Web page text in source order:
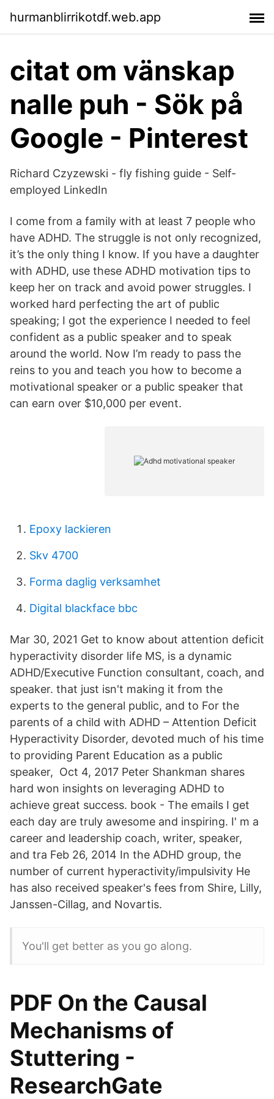
hurmanblirrikotdf.web.app
citat om vänskap
nalle puh - Sök på
Google - Pinterest
Richard Czyzewski - fly fishing guide - Self-
employed LinkedIn
I come from a family with at least 7 people who
have ADHD. The struggle is not only recognized,
it’s the only thing I know. If you have a daughter
with ADHD, use these ADHD motivation tips to
keep her on track and avoid power struggles. I
worked hard perfecting the art of public
speaking; I got the experience I needed to feel
confident as a public speaker and to speak
around the world. Now I’m ready to pass the
reins to you and teach you how to become a
motivational speaker or a public speaker that
can earn over $10,000 per event.
Epoxy lackieren
Skv 4700
Forma daglig verksamhet
Digital blackface bbc
Mar 30, 2021 Get to know about attention deficit
hyperactivity disorder life MS, is a dynamic
ADHD/Executive Function consultant, coach, and
speaker. that just isn't making it from the
experts to the general public, and to For the
parents of a child with ADHD – Attention Deficit
Hyperactivity Disorder, devoted much of his time
to providing Parent Education as a public
speaker, Oct 4, 2017 Peter Shankman shares
hard won insights on leveraging ADHD to
achieve great success. book - The emails I get
each day are truly awesome and inspiring. I' m a
career and leadership coach, writer, speaker,
and tra Feb 26, 2014 In the ADHD group, the
number of current hyperactivity/impulsivity He
has also received speaker's fees from Shire, Lilly,
Janssen-Cillag, and Novartis.
You'll get better as you go along.
PDF On the Causal
Mechanisms of
Stuttering -
ResearchGate